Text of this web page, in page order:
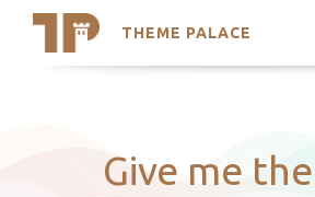
THEME PALACE
Search
Latest Themes
Trending Themes
Give me the